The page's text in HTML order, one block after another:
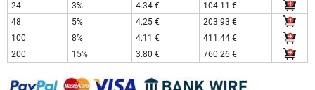
24
3% 4.34 €
104.11 €
48
5% 4.25 €
203.93 €
100
8% 4.11 €
411.44 €
200
15% 3.80 € 760.26 €